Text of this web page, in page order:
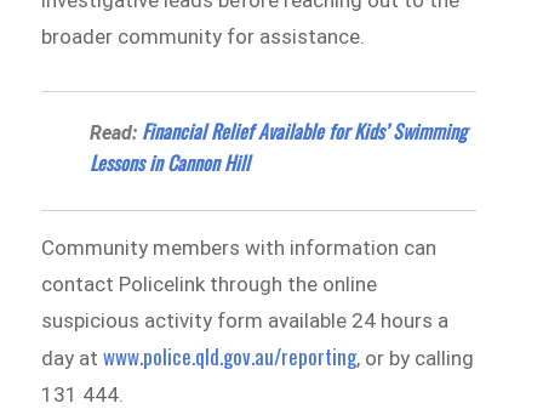
broader community for assistance.
Read: Financial Relief Available for Kids’ Swimming
Lessons in Cannon Hill
Community members with information can
contact Policelink through the online
suspicious activity form available 24 hours a
day at www.police.qld.gov.au/reporting, or by calling
131 444.